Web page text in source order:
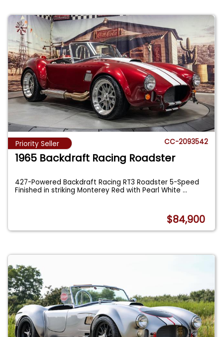
Priority Seller CC-2093542
1965 Backdraft Racing Roadster
427-Powered Backdraft Racing RT3 Roadster 5-Speed
Finished in striking Monterey Red with Pearl White...
$84,900